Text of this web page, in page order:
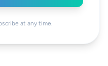
at any time.